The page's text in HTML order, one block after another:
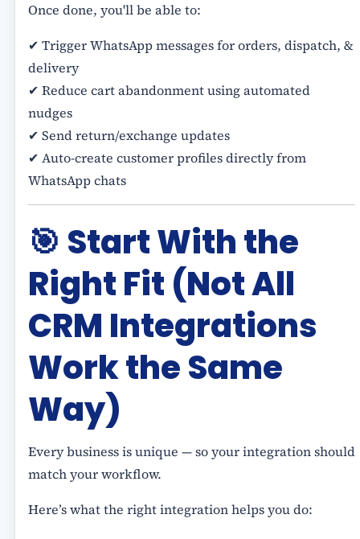
Once done, you'll be able to:
✔ Trigger WhatsApp messages for orders, dispatch, &
delivery
✔ Reduce cart abandonment using automated
nudges
✔ Send return/exchange updates
✔ Auto-create customer profiles directly from
WhatsApp chats
🎯 Start With the
Right Fit (Not All
CRM Integrations
Work the Same
Way)
Every business is unique — so your integration should
match your workflow.
Here’s what the right integration helps you do: